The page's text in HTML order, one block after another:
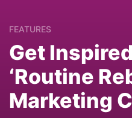
FEATURES
Get
‘Routine
Marketing